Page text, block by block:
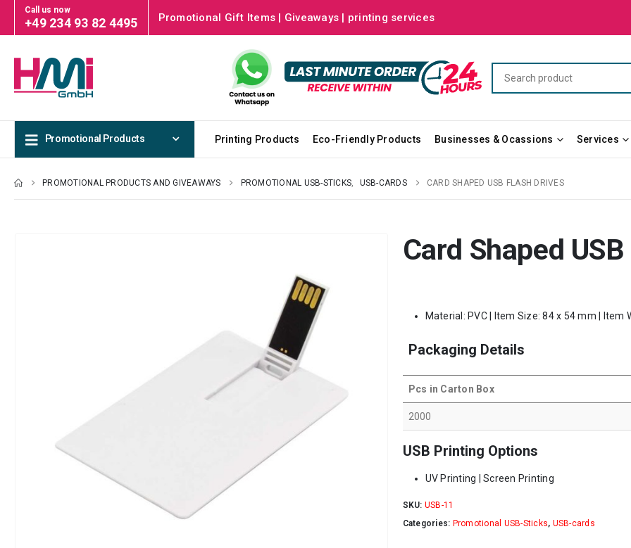
Call us now
+49 234 93 82 4495 Promotional Gift Items | Giveaways | printing services
Promotional Products Printing Products Eco-Friendly Products Businesses & Ocassions Services
PROMOTIONAL PRODUCTS AND GIVEAWAYS PROMOTIONAL USB-STICKS USB-CARDS CARD SHAPED USB FLASH DRIVES
Card Shaped
Material: PVC | Item Size: 84 x 54 mm | Item
Packaging Details
Pcs in Carton Box
2000
USB Printing Options
UV Printing | Screen Printing
SKU: USB-11
Categories: Promotional USB-Sticks, USB-cards